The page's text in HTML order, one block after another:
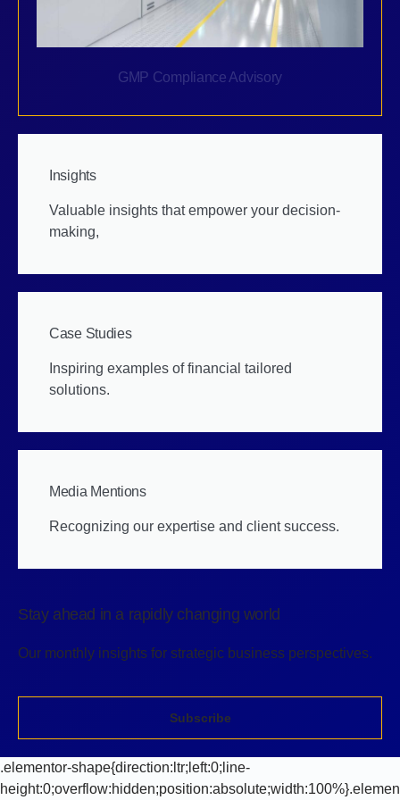
GMP Compliance Advisory
Insights
Valuable insights that empower your decision-
making,
Case Studies
Inspiring examples of financial tailored
solutions.
Media Mentions
Recognizing our expertise and client success.
Stay ahead in a rapidly changing world
Our monthly insights for strategic business perspectives.
Subscribe
.elementor-shape{direction:ltr;left:0;line-